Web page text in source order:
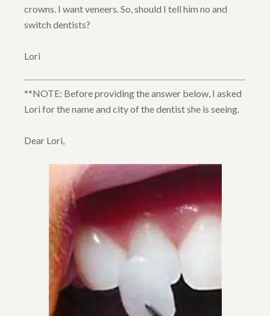
crowns. I want veneers. So, should I tell him no and
switch dentists?
Lori
**NOTE: Before providing the answer below, I asked
Lori for the name and city of the dentist she is seeing.
Dear Lori,